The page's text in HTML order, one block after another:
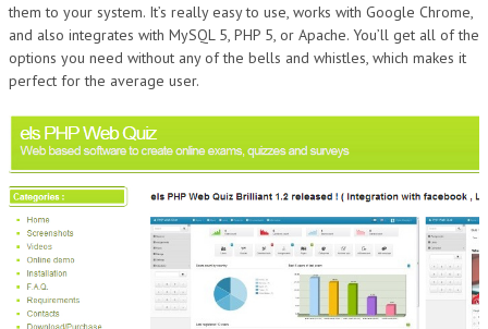
them to your system. It’s really easy to use, works with Google Chrome,
and also integrates with MySQL 5, PHP 5, or Apache. You’ll get all of the
options you need without any of the bells and whistles, which makes it
perfect for the average user.